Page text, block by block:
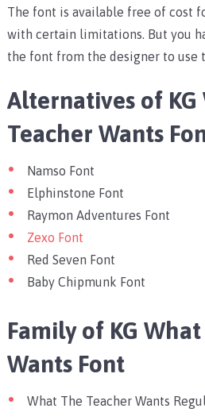
The font is available free of cost
with certain limitations. But you
the font from the designer to use
Alternatives of KG
Teacher Wants
Namso Font
Elphinstone Font
Raymon Adventures Font
Zexo Font
Red Seven Font
Baby Chipmunk Font
Family of KG
Wants Font
What The Teacher Wants